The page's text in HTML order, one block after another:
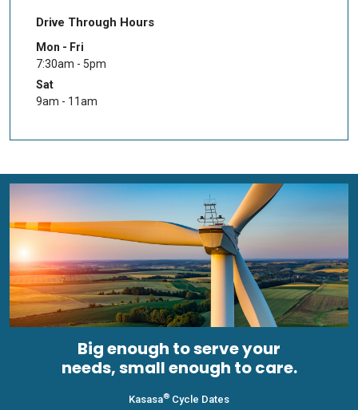
Drive Through Hours
Mon - Fri
7:30am - 5pm
Sat
9am - 11am
Big enough to serve your
needs, small enough to care.
Kasasa® Cycle Dates